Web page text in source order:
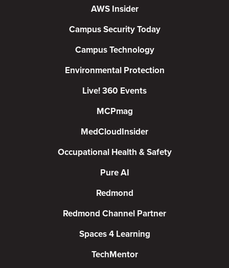
AWS Insider
Campus Security Today
Campus Technology
Environmental Protection
Live! 360 Events
MCPmag
MedCloudInsider
Occupational Health & Safety
Pure AI
Redmond
Redmond Channel Partner
Spaces 4 Learning
TechMentor